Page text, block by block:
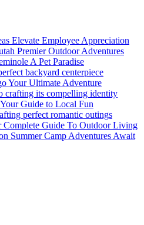
Elevate Employee Appreciation
Premier Outdoor Adventures
A Pet Paradise
backyard centerpiece
Your Ultimate Adventure
crafting its compelling identity
Guide to Local Fun
perfect romantic outings
Complete Guide To Outdoor Living
Summer Camp Adventures Await